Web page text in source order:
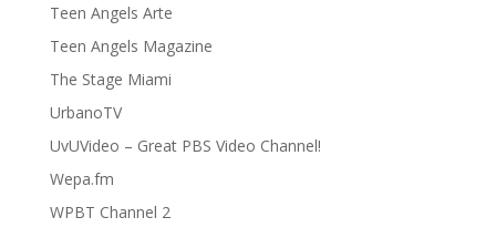
Teen Angels Arte
Teen Angels Magazine
The Stage Miami
UrbanoTV
UvUVideo – Great PBS Video Channel!
Wepa.fm
WPBT Channel 2